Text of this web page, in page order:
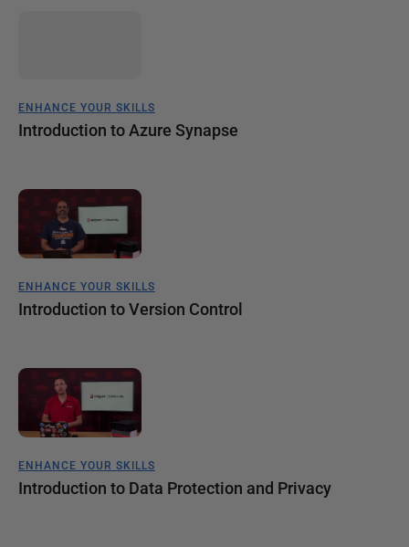
ENHANCE YOUR SKILLS
Introduction to Azure Synapse
ENHANCE YOUR SKILLS
Introduction to Version Control
ENHANCE YOUR SKILLS
Introduction to Data Protection and Privacy